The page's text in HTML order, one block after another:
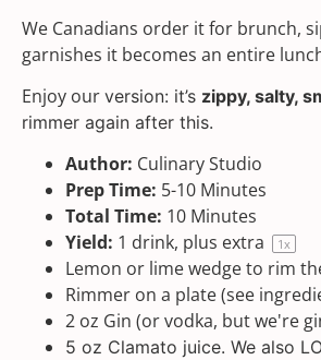
We Canadians order it for brunch,
garnishes it becomes an entire
Enjoy our version: it’s zippy, salty,
rimmer again after this.
Author: Culinary Studio
Prep Time: 5-10 Minutes
Total Time: 10 Minutes
Yield: 1 drink, plus extra 1x
Lemon or lime wedge to rim
Rimmer on a plate (see
2 oz Gin (or vodka, but we're
5 oz Clamato juice. We also